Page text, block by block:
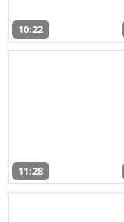
10:22
11:28